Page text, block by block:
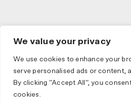
We value your privacy
We use cookies to enhance your
serve personalised ads or content,
By clicking "Accept All", you
cookies.